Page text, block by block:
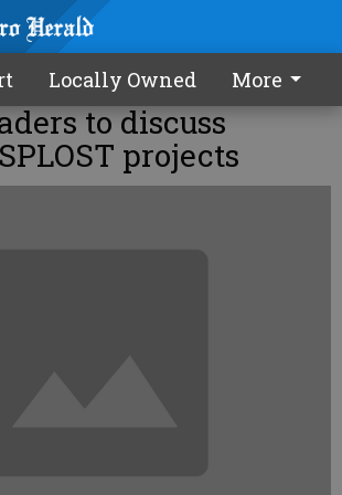
Locally Owned More
to discuss
projects